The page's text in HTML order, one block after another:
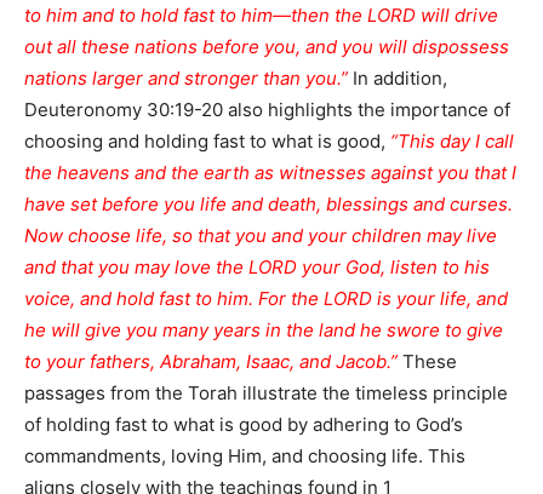
to him and to hold fast to him—then the LORD will drive
out all these nations before you, and you will dispossess
nations larger and stronger than you.” In addition,
Deuteronomy 30:19-20 also highlights the importance of
choosing and holding fast to what is good, “This day I call
the heavens and the earth as witnesses against you that I
have set before you life and death, blessings and curses.
Now choose life, so that you and your children may live
and that you may love the LORD your God, listen to his
voice, and hold fast to him. For the LORD is your life, and
he will give you many years in the land he swore to give
to your fathers, Abraham, Isaac, and Jacob.” These
passages from the Torah illustrate the timeless principle
of holding fast to what is good by adhering to God’s
commandments, loving Him, and choosing life. This
aligns closely with the teachings found in 1